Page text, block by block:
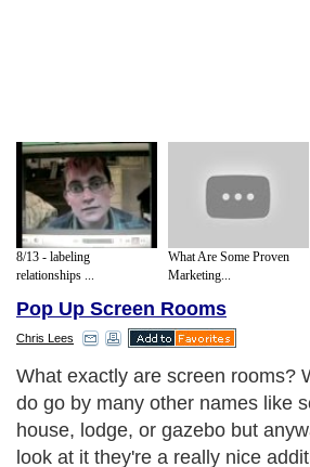
8/13 - labeling
relationships ...
What Are Some Proven
Marketing...
Pop Up Screen Rooms
Chris Lees
What exactly are screen rooms?
do go by many other names like
house, lodge, or gazebo but
look at it they're a really nice